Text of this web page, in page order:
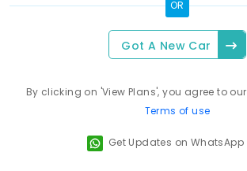
OR
Got A New Car
By clicking on 'View Plans', you agree to our
Terms of use
Get Updates on WhatsApp